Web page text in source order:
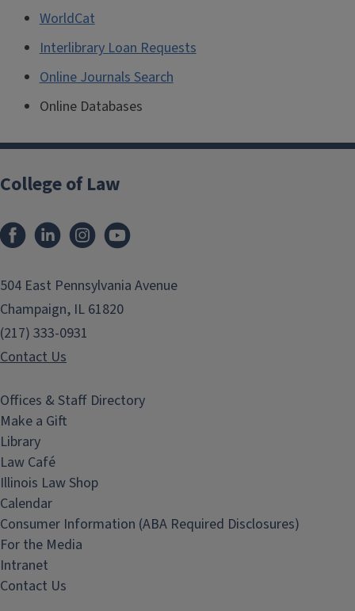
WorldCat
Interlibrary Loan Requests
Online Journals Search
Online Databases
College of Law
FacebookLinkedInInstagram
504 East Pennsylvania Avenue
Champaign, IL 61820
(217) 333-0931
Contact Us
Offices & Staff Directory
Make a Gift
Library
Law Café
Illinois Law Shop
Calendar
Consumer Information (ABA Required Disclosures)
For the Media
Intranet
Contact Us